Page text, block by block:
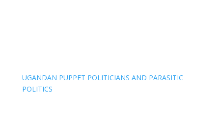
UGANDAN PUPPET POLITICIANS AND PARASITIC
POLITICS